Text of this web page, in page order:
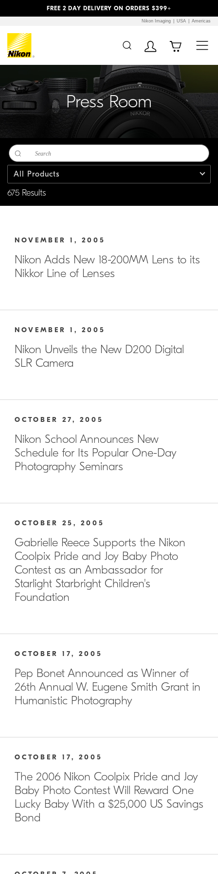
FREE 2 DAY DELIVERY ON ORDERS $399+
Nikon Imaging USA Americas
Press Room
675 Results
All Products
NOVEMBER 1, 2005
Nikon Adds New 18-200MM Lens to its
Nikkor Line of Lenses
NOVEMBER 1, 2005
Nikon Unveils the New D200 Digital
SLR Camera
OCTOBER 27, 2005
Nikon School Announces New
Schedule for Its Popular One-Day
Photography Seminars
OCTOBER 25, 2005
Gabrielle Reece Supports the Nikon
Coolpix Pride and Joy Baby Photo
Contest as an Ambassador for
Starlight Starbright Children's
Foundation
OCTOBER 17, 2005
Pep Bonet Announced as Winner of
26th Annual W. Eugene Smith Grant in
Humanistic Photography
OCTOBER 17, 2005
The 2006 Nikon Coolpix Pride and Joy
Baby Photo Contest Will Reward One
Lucky Baby With a $25,000 US Savings
Bond